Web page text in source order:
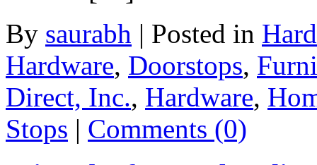
By saurabh | Posted in
Hardware, Doorstops,
Direct, Inc., Hardware,
Stops | Comments (0)